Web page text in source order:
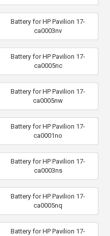
Battery for HP Pavilion 17-
ca0003nv
Battery for HP Pavilion 17-
ca0005nc
Battery for HP Pavilion 17-
ca0005nw
Battery for HP Pavilion 17-
ca0001no
Battery for HP Pavilion 17-
ca0003ns
Battery for HP Pavilion 17-
ca0005nq
Battery for HP Pavilion 17-